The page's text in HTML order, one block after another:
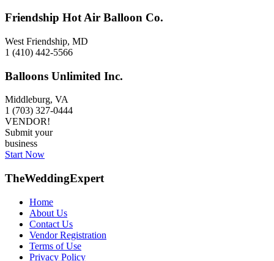
Friendship Hot Air Balloon Co.
West Friendship, MD
1 (410) 442-5566
Balloons Unlimited Inc.
Middleburg, VA
1 (703) 327-0444
VENDOR!
Submit your
business
Start Now
TheWeddingExpert
Home
About Us
Contact Us
Vendor Registration
Terms of Use
Privacy Policy